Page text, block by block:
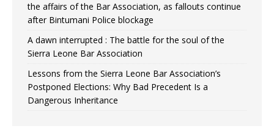
the affairs of the Bar Association, as fallouts continue
after Bintumani Police blockage
A dawn interrupted : The battle for the soul of the
Sierra Leone Bar Association
Lessons from the Sierra Leone Bar Association’s
Postponed Elections: Why Bad Precedent Is a
Dangerous Inheritance